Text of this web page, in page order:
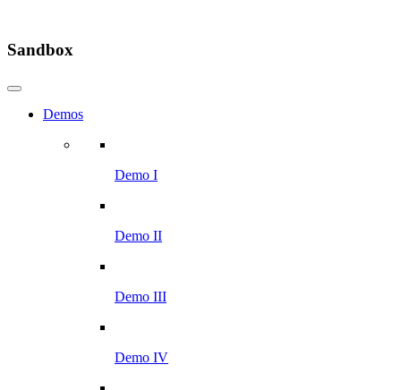
Sandbox
Demos
Demo I
Demo II
Demo III
Demo IV